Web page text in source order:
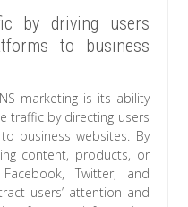
by driving users
to business
marketing is its ability
traffic by directing users
business websites. By
content, products, or
Twitter, and
users’ attention and